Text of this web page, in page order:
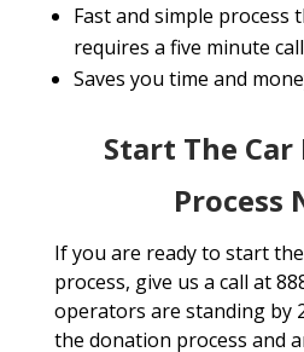
Fast and simple process
requires a five minute call
Saves you time and
Start The
Process
If you are ready to start
process, give us a call at
operators are standing by
the donation process and